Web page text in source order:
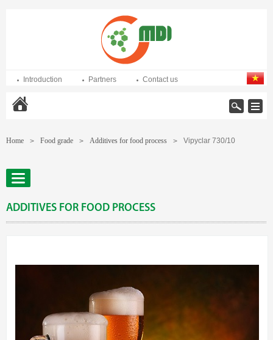
Introduction Partners Contact us
Home > Food grade > Additives for food process > Vipyclar 730/10
ADDITIVES FOR FOOD PROCESS